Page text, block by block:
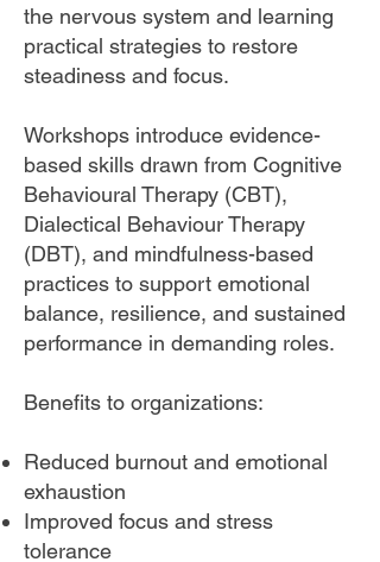
the nervous system and learning
practical strategies to restore
steadiness and focus.
Workshops introduce evidence-
based skills drawn from Cognitive
Behavioural Therapy (CBT),
Dialectical Behaviour Therapy
(DBT), and mindfulness-based
practices to support emotional
balance, resilience, and sustained
performance in demanding roles.
Benefits to organizations:
Reduced burnout and emotional
exhaustion
Improved focus and stress
tolerance